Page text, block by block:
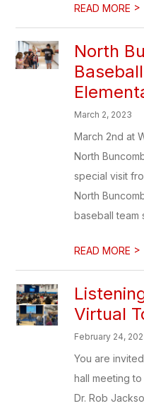
READ MORE >
North
March 2, 2023
March 2nd at
North
special visit
North
baseball team
READ MORE >
Virtual
February 24,
You are
hall meeting
Dr. Rob